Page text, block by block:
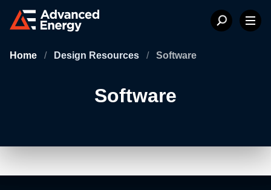
Home / Design Resources / Software
Software